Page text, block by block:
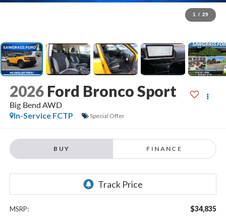
1 / 29
2026 Ford Bronco Sport
Big Bend AWD
In-Service FCTP
Special Offer
BUY FINANCE
MSRP: $34,835